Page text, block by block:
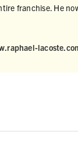
franchise. He